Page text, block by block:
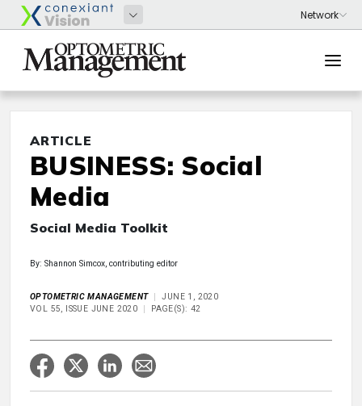
ARTICLE
BUSINESS: Social
Media
Social Media Toolkit
By: Shannon Simcox, contributing editor
OPTOMETRIC MANAGEMENT
JUNE 1, 2020
VOL 55, ISSUE JUNE 2020
PAGE(S): 42